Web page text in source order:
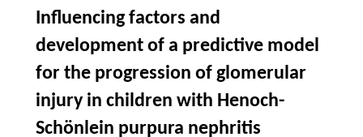
Influencing factors and
development of a predictive model
for the progression of glomerular
injury in children with Henoch-
Schönlein purpura nephritis